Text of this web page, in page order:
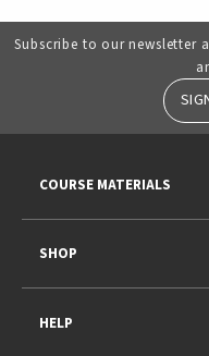
Subscribe to our newsletter
COURSE MATERIALS
SHOP
HELP